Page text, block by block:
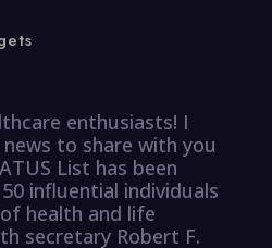
enthusiasts! I
to share with you
List has been
influential individuals
health and life
secretary Robert F.